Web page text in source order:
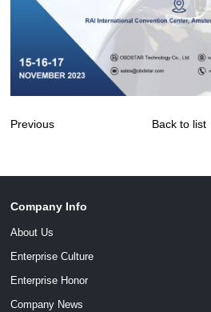
Previous Back to list
Company Info
About Us
Enterprise Culture
Enterprise Honor
Company News